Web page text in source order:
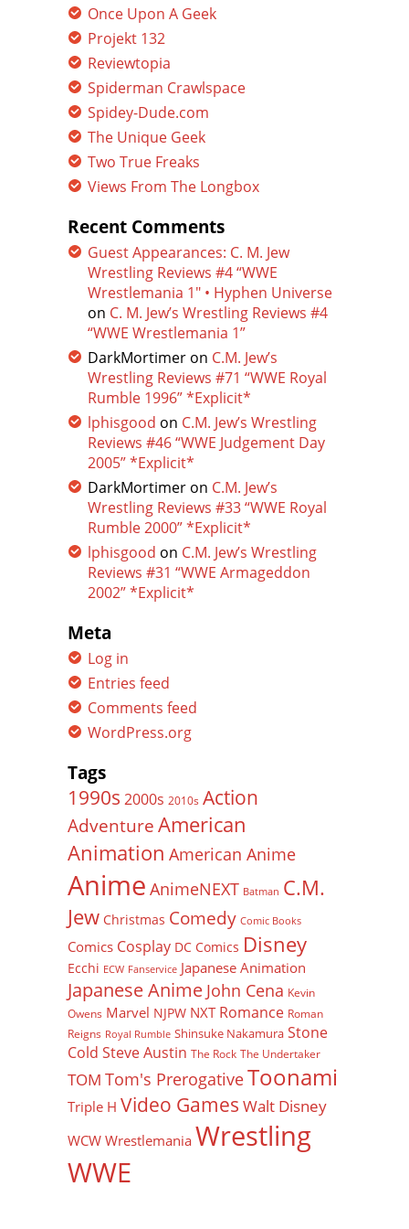
Once Upon A Geek
Projekt 132
Reviewtopia
Spiderman Crawlspace
Spidey-Dude.com
The Unique Geek
Two True Freaks
Views From The Longbox
Recent Comments
Guest Appearances: C. M. Jew
Wrestling Reviews #4 “WWE
Wrestlemania 1″ • Hyphen Universe
on C. M. Jew’s Wrestling Reviews #4
“WWE Wrestlemania 1”
DarkMortimer on C.M. Jew’s
Wrestling Reviews #71 “WWE Royal
Rumble 1996” *Explicit*
lphisgood on C.M. Jew’s Wrestling
Reviews #46 “WWE Judgement Day
2005” *Explicit*
DarkMortimer on C.M. Jew’s
Wrestling Reviews #33 “WWE Royal
Rumble 2000” *Explicit*
lphisgood on C.M. Jew’s Wrestling
Reviews #31 “WWE Armageddon
2002” *Explicit*
Meta
Log in
Entries feed
Comments feed
WordPress.org
Tags
1990s 2000s 2010s Action
Adventure American
Animation American Anime
Anime AnimeNEXT Batman C.M.
Jew Christmas Comedy Comic Books
Comics Cosplay DC Comics Disney
Ecchi ECW Fanservice Japanese Animation
Japanese Anime John Cena Kevin
Owens Marvel NJPW NXT Romance Roman
Reigns Royal Rumble Shinsuke Nakamura Stone
Cold Steve Austin The Rock The Undertaker
TOM Tom's PrerogativeToonami
Triple H Video Games Walt Disney
WCW Wrestlemania Wrestling
WWE